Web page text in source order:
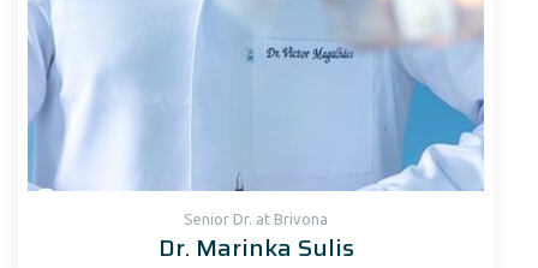
Senior Dr. at Brivona
Dr. Marinka Sulis